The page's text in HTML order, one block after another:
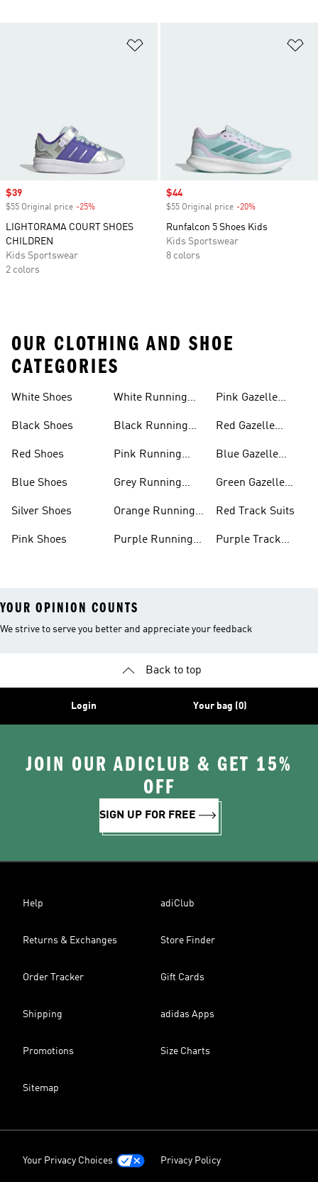
Sale price
$39
$55 Original price -25%
LIGHTORAMA COURT SHOES
CHILDREN
Kids Sportswear
2 colors
Sale price
$44
$55 Original price -20%
Runfalcon 5 Shoes Kids
Kids Sportswear
8 colors
OUR CLOTHING AND SHOE
CATEGORIES
White Shoes
Black Shoes
Red Shoes
Blue Shoes
Silver Shoes
Pink Shoes
White Running
Black Running
Pink Running
Grey Running
Orange Running
Purple Running
Pink Gazelle
Red Gazelle
Blue Gazelle
Green Gazelle
Red Track Suits
Purple Track
YOUR OPINION COUNTS
We strive to serve you better and appreciate your feedback
Back to top
Login Your bag (0)
JOIN OUR ADICLUB & GET 15%
OFF
SIGN UP FOR FREE
Help adiClub
Returns & Exchanges Store Finder
Order Tracker Gift Cards
Shipping adidas Apps
Promotions Size Charts
Sitemap
Your Privacy Choices Privacy Policy